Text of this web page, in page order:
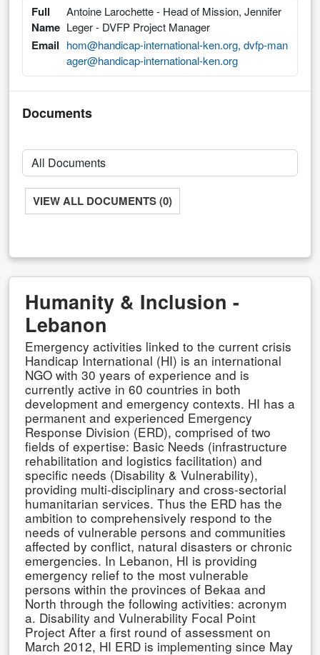
Full
Name
Antoine Larochette - Head of Mission, Jennifer
Leger - DVFP Project Manager
Email hom@handicap-international-ken.org, dvfp-man
ager@handicap-international-ken.org
Documents
VIEW ALL DOCUMENTS (0)
Humanity & Inclusion -
Lebanon
Emergency activities linked to the current crisis
Handicap International (HI) is an international
NGO with 30 years of experience and is
currently active in 60 countries in both
development and emergency contexts. HI has a
permanent and experienced Emergency
Response Division (ERD), comprised of two
fields of expertise: Basic Needs (infrastructure
rehabilitation and logistics facilitation) and
specific needs (Disability & Vulnerability),
providing multi-disciplinary and cross-sectorial
humanitarian services. Thus the ERD has the
ambition to comprehensively respond to the
needs of vulnerable persons and communities
affected by conflict, natural disasters or chronic
emergencies. In Lebanon, HI is providing
emergency relief to the most vulnerable
persons within the provinces of Bekaa and
North through the following activities: acronym
a. Disability and Vulnerability Focal Point
Project After a first round of assessment on
March 2012, HI ERD is implementing since May